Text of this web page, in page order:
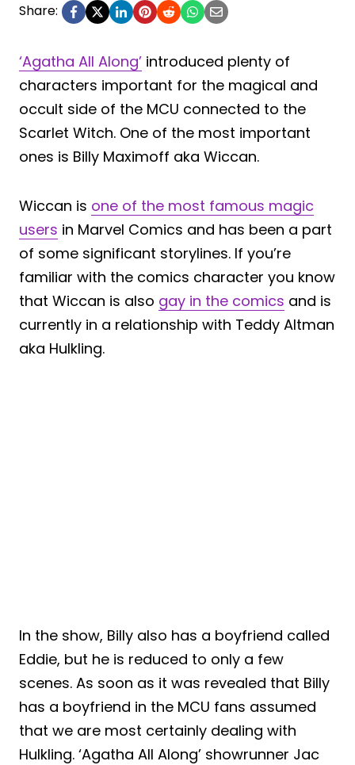
Share:
‘Agatha All Along’ introduced plenty of
characters important for the magical and
occult side of the MCU connected to the
Scarlet Witch. One of the most important
ones is Billy Maximoff aka Wiccan.
Wiccan is one of the most famous magic
users in Marvel Comics and has been a part
of some significant storylines. If you’re
familiar with the comics character you know
that Wiccan is also gay in the comics and is
currently in a relationship with Teddy Altman
aka Hulkling.
In the show, Billy also has a boyfriend called
Eddie, but he is reduced to only a few
scenes. As soon as it was revealed that Billy
has a boyfriend in the MCU fans assumed
that we are most certainly dealing with
Hulkling. ‘Agatha All Along’ showrunner Jac